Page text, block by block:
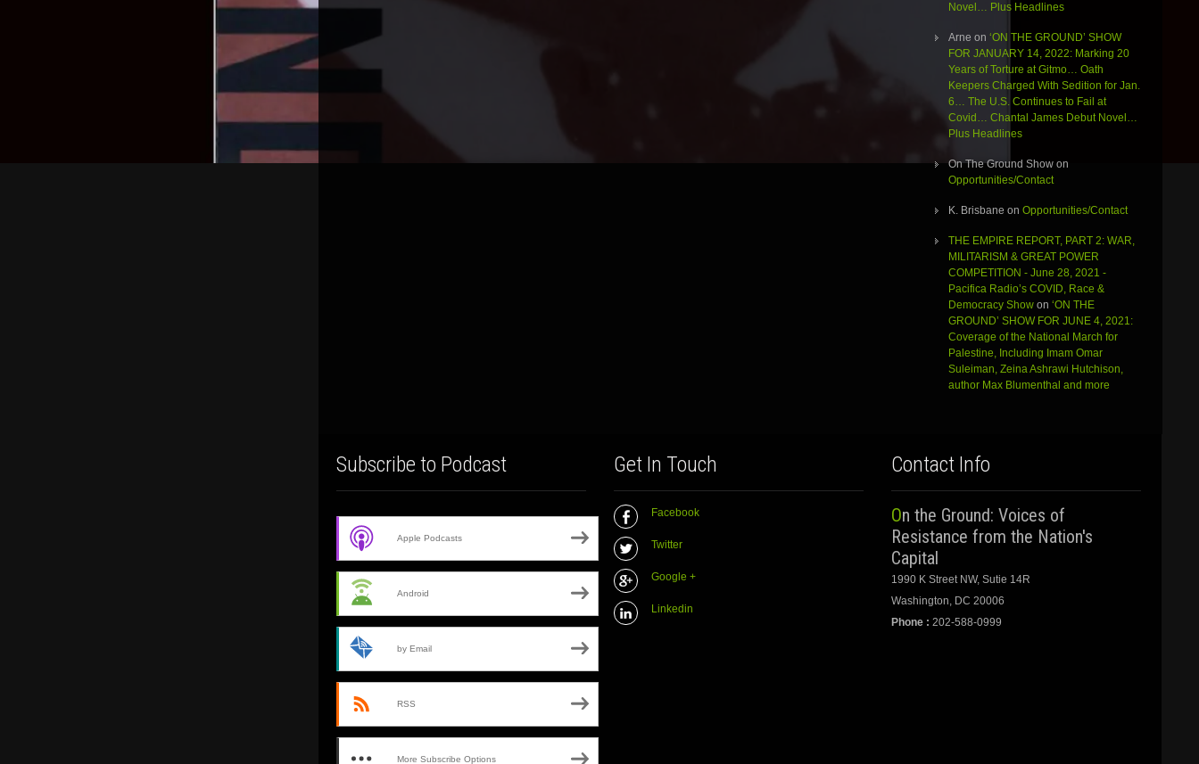
Novel… Plus Headlines
Arne on ‘ON THE GROUND’ SHOW
FOR JANUARY 14, 2022: Marking 20
Years of Torture at Gitmo… Oath
Keepers Charged With Sedition for Jan.
6… The U.S. Continues to Fail at
Covid… Chantal James Debut Novel…
Plus Headlines
On The Ground Showon
Opportunities/Contact
K. Brisbane on Opportunities/Contact
THE EMPIRE REPORT, PART 2: WAR,
MILITARISM & GREAT POWER
COMPETITION - June 28, 2021 -
Pacifica Radio’s COVID, Race &
Democracy Showon ‘ON THE
GROUND’ SHOW FOR JUNE 4, 2021:
Coverage of the National March for
Palestine, Including Imam Omar
Suleiman, Zeina Ashrawi Hutchison,
author Max Blumenthal and more
Subscribe to Podcast
Apple Podcasts
Android
by Email
RSS
More Subscribe Options
Get In Touch
Facebook
Twitter
Google +
Linkedin
Contact Info
On the Ground: Voices of
Resistance from the Nation's
Capital
1990 K Street NW, Sutie 14R
Washington, DC 20006
Phone : 202-588-0999